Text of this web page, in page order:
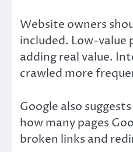
Website owners
included. Low-value
adding real value.
crawled more
Google also
how many pages
broken links and